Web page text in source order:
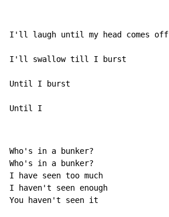
I'll laugh until my head comes off
I'll swallow till I burst
Until I burst
Until I
Who's in a bunker?
Who's in a bunker?
I have seen too much
I haven't seen enough
You haven't seen it